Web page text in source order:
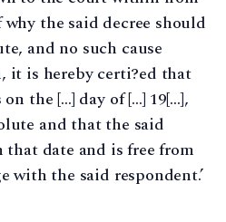
the said decree should
and no such cause
it is hereby certi?ed that
the […] day of […] 19[…],
and that the said
date and is free from
with the said respondent.’